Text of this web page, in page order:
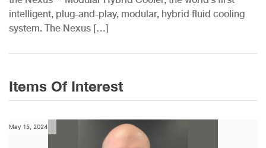
intelligent, plug-and-play, modular, hybrid fluid cooling
system. The Nexus […]
Items Of Interest
May 15, 2024